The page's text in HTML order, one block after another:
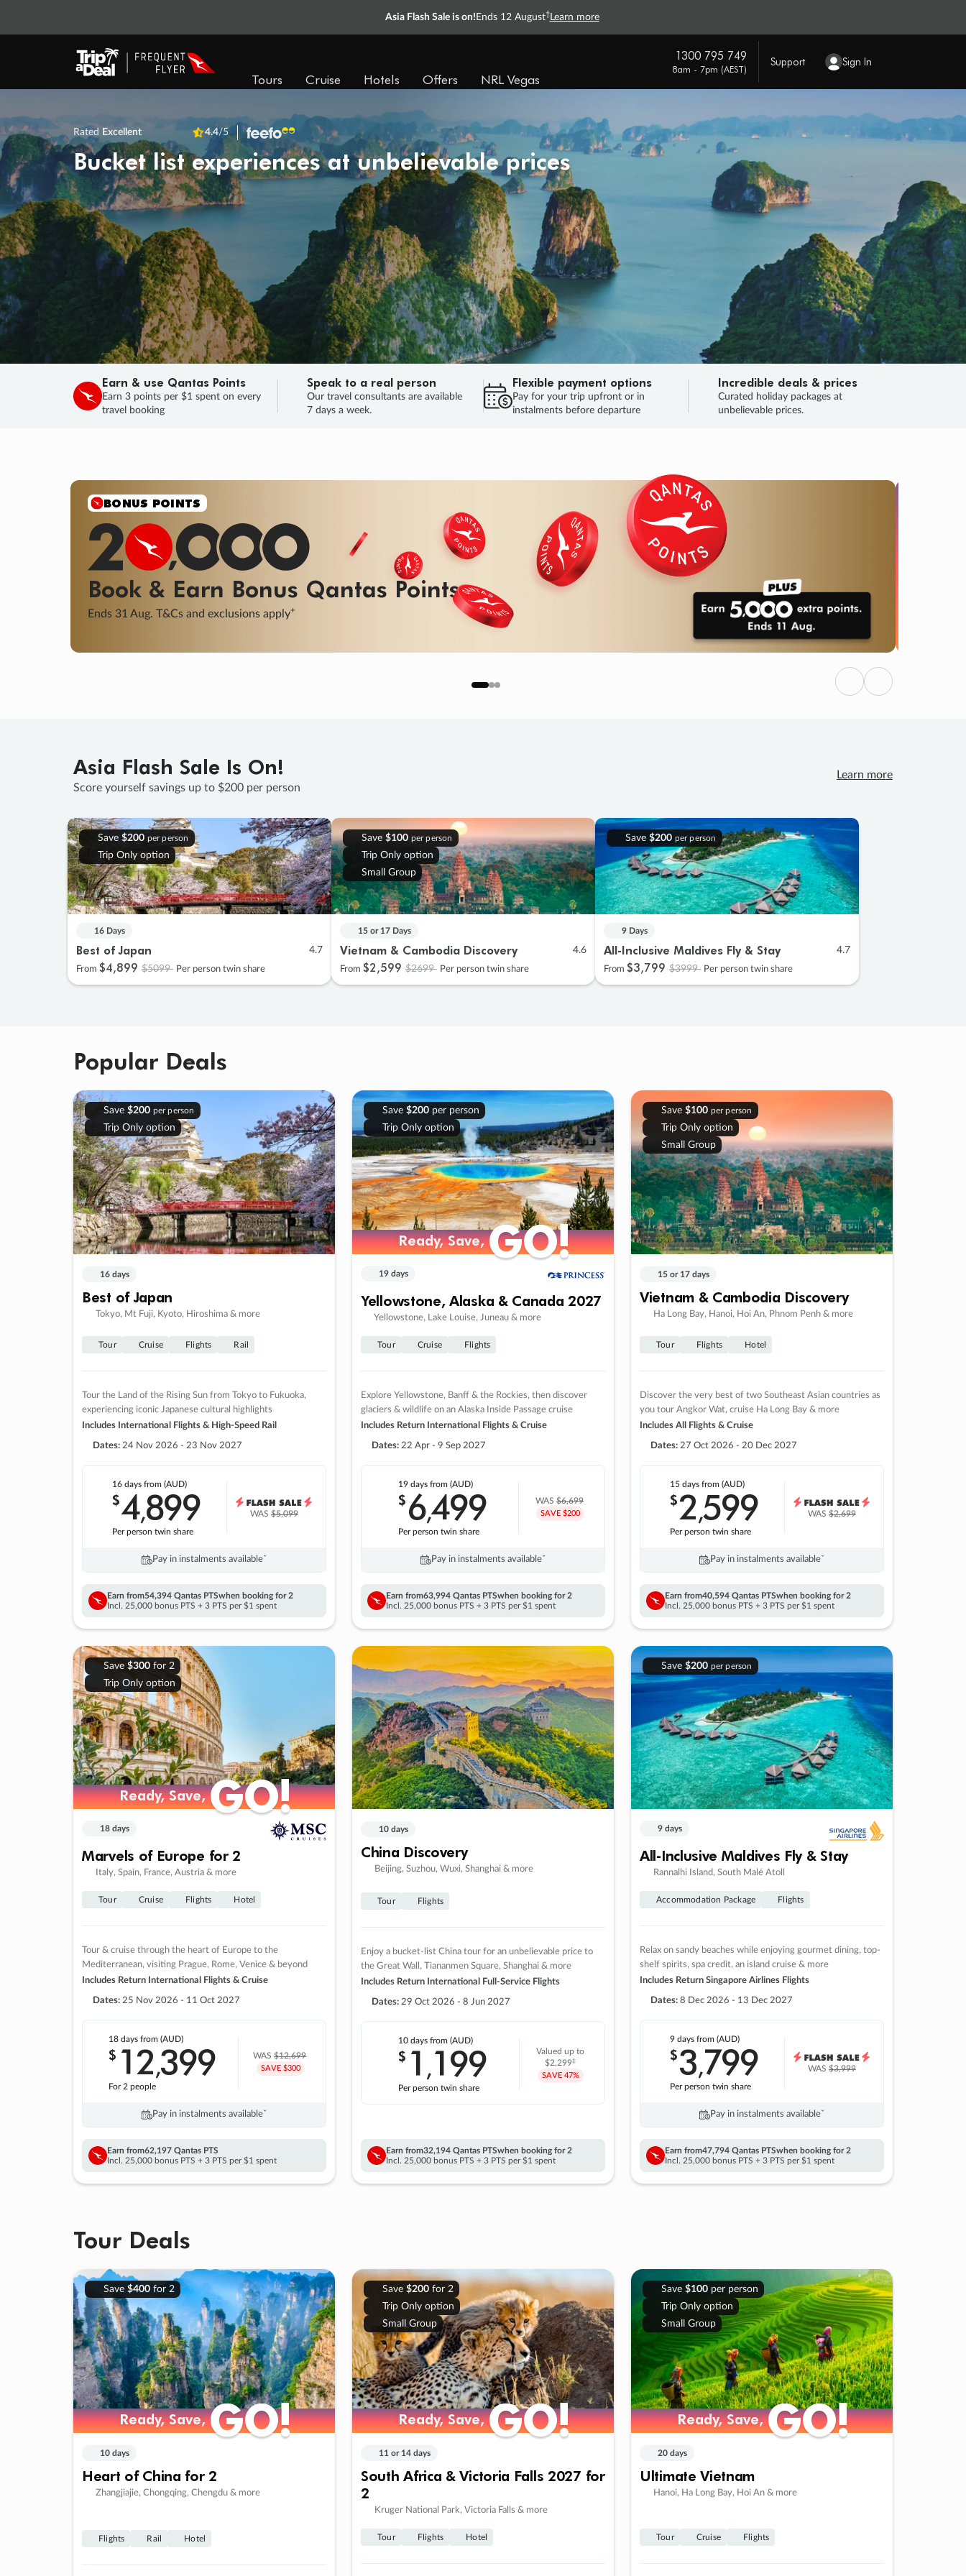
Asia Flash Sale is on! Ends 12 August† Learn more
Tours Cruise Hotels Offers NRL Vegas
1300 795 749
8am - 7pm (AEST)
Support Sign In
Rated Excellent 4.4/5
Bucket list experiences at unbelievable prices
Earn & use Qantas Points
Earn 3 points per $1 spent on every
travel booking
Speak to a real person
Our travel consultants are available
7 days a week.
Flexible payment options
Pay for your trip upfront or in
instalments before departure
Incredible deals & prices
Curated holiday packages at
unbelievable prices.
BONUS POINTS
Book & Earn Bonus Qantas Points
Ends 31 Aug. T&Cs and exclusions apply+
Previous
Next
Asia Flash Sale Is On!
Score yourself savings up to $200 per person
Learn more
Save $200 per person
Trip Only option
16 Days
Best of Japan 4.7
From $4,899 $5099 Per person twin share
Save $100 per person
Trip Only option
Small Group
15 or 17 Days
Vietnam & Cambodia Discovery 4.6
From $2,599 $2699 Per person twin share
Save $200 per person
9 Days
All-Inclusive Maldives Fly & Stay 4.7
From $3,799 $3999 Per person twin share
Popular Deals
Save $200 per person
Trip Only option
16 days
Best of Japan
Tokyo, Mt Fuji, Kyoto, Hiroshima & more
Tour Cruise Flights Rail
Tour the Land of the Rising Sun from Tokyo to Fukuoka,
experiencing iconic Japanese cultural highlights
Includes International Flights & High-Speed Rail
Dates: 24 Nov 2026 - 23 Nov 2027
16 daysfrom (AUD)
$4,899
Per person twin share
WAS$5,099
Pay in instalments availableˇ
Earn from54,394 Qantas PTSwhen booking for 2
Incl. 25,000 bonus PTS + 3 PTS per $1 spent
Save $200per person
Trip Only option
Ready, Save,GO!
Ready, Save,GO!
19 days
Yellowstone, Alaska & Canada 2027
Yellowstone, Lake Louise, Juneau & more
Tour Cruise Flights
Explore Yellowstone, Banff & the Rockies, then discover
glaciers & wildlife on an Alaska Inside Passage cruise
Includes Return International Flights & Cruise
Dates: 22 Apr - 9 Sep 2027
19 days from (AUD)
$6,499
Per person twin share
WAS$6,699
SAVE $200
Pay in instalments availableˇ
Earn from63,994 Qantas PTSwhen booking for 2
Incl. 25,000 bonus PTS + 3 PTS per $1 spent
Save $100 per person
Trip Only option
Small Group
15 or 17 days
Vietnam & Cambodia Discovery
Ha Long Bay, Hanoi, Hoi An, Phnom Penh & more
Tour Flights Hotel
Discover the very best of two Southeast Asian countries as
you tour Angkor Wat, cruise Ha Long Bay & more
Includes All Flights & Cruise
Dates: 27 Oct 2026 - 20 Dec 2027
15 daysfrom (AUD)
$2,599
Per person twin share
WAS$2,699
Pay in instalments availableˇ
Earn from40,594 Qantas PTSwhen booking for 2
Incl. 25,000 bonus PTS + 3 PTS per $1 spent
Save $300for 2
Trip Only option
Ready, Save,GO!
Ready, Save,GO!
18 days
Marvels of Europe for 2
Italy, Spain, France, Austria & more
Tour Cruise Flights Hotel
Tour & cruise through the heart of Europe to the
Mediterranean, visiting Prague, Rome, Venice & beyond
Includes Return International Flights & Cruise
Dates: 25 Nov 2026 - 11 Oct 2027
18 daysfrom (AUD)
$ 12,399
For 2 people
WAS$12,699
SAVE $300
Pay in instalments availableˇ
Earn from62,197 Qantas PTS
Incl. 25,000 bonus PTS + 3 PTS per $1 spent
10 days
China Discovery
Beijing, Suzhou, Wuxi, Shanghai & more
Tour Flights
Enjoy a bucket-list China tour for an unbelievable price to
the Great Wall, Tiananmen Square, Shanghai & more
Includes Return International Full-Service Flights
Dates: 29 Oct 2026 - 8 Jun 2027
10 daysfrom (AUD)
$ 1 ,199
Per person twin share
Valued up to
$2,299‡
SAVE 47%
Earn from32,194 Qantas PTSwhen booking for 2
Incl. 25,000 bonus PTS + 3 PTS per $1 spent
Save $200 per person
9 days
All-Inclusive Maldives Fly & Stay
Rannalhi Island, South Malé Atoll
Accommodation Package Flights
Relax on sandy beaches while enjoying gourmet dining, top-
shelf spirits, spa credit, an island cruise & more
Includes Return Singapore Airlines Flights
Dates: 8 Dec 2026 - 13 Dec 2027
9 daysfrom (AUD)
$3,799
Per person twin share
WAS$3,999
Pay in instalments availableˇ
Earn from47,794 Qantas PTSwhen booking for 2
Incl. 25,000 bonus PTS + 3 PTS per $1 spent
Tour Deals
Save $400for 2
Ready, Save,GO!
Ready, Save,GO!
10 days
Heart of China for 2
Zhangjiajie, Chongqing, Chengdu & more
Flights Rail Hotel
Save $200for 2
Trip Only option
Small Group
Ready, Save,GO!
Ready, Save,GO!
11 or 14 days
South Africa & Victoria Falls 2027 for
2
Kruger National Park, Victoria Falls & more
Tour Flights Hotel
Save $100per person
Trip Only option
Small Group
Ready, Save,GO!
Ready, Save,GO!
20 days
Ultimate Vietnam
Hanoi, Ha Long Bay, Hoi An & more
Tour Cruise Flights